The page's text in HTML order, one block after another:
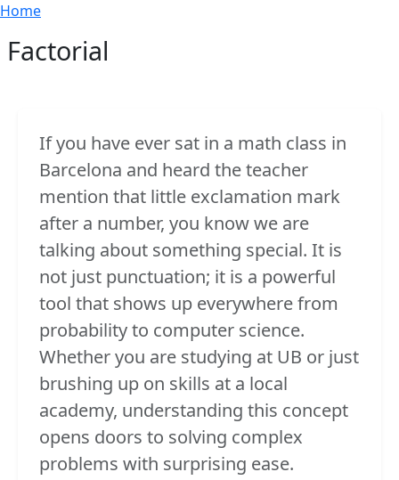
Skip to main content
Breadcrumb
Home
Factorial
If you have ever sat in a math class in
Barcelona and heard the teacher
mention that little exclamation mark
after a number, you know we are
talking about something special. It is
not just punctuation; it is a powerful
tool that shows up everywhere from
probability to computer science.
Whether you are studying at UB or just
brushing up on skills at a local
academy, understanding this concept
opens doors to solving complex
problems with surprising ease.